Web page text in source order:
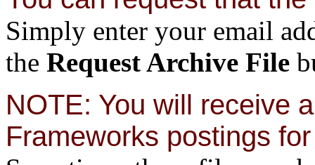
Simply enter your email
the Request Archive File
NOTE: You will receive
Frameworks postings